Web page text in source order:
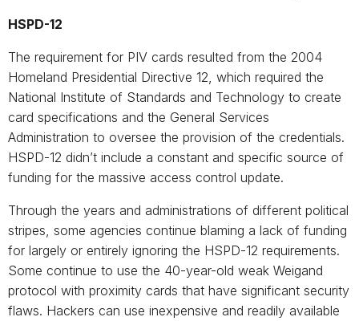
HSPD-12
The requirement for PIV cards resulted from the 2004
Homeland Presidential Directive 12, which required the
National Institute of Standards and Technology to create
card specifications and the General Services
Administration to oversee the provision of the credentials.
HSPD-12 didn’t include a constant and specific source of
funding for the massive access control update.
Through the years and administrations of different political
stripes, some agencies continue blaming a lack of funding
for largely or entirely ignoring the HSPD-12 requirements.
Some continue to use the 40-year-old weak Weigand
protocol with proximity cards that have significant security
flaws. Hackers can use inexpensive and readily available